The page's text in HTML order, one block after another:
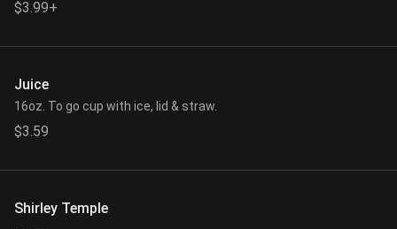
$3.99+
Juice
16oz. To go cup with ice, lid & straw.
$3.59
Shirley Temple